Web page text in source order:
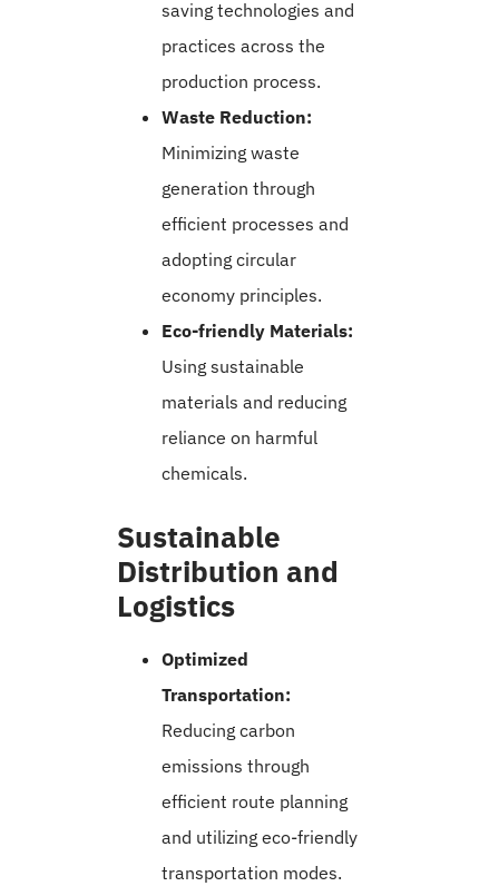
saving technologies and
practices across the
production process.
Waste Reduction:
Minimizing waste
generation through
efficient processes and
adopting circular
economy principles.
Eco-friendly Materials:
Using sustainable
materials and reducing
reliance on harmful
chemicals.
Sustainable
Distribution and
Logistics
Optimized
Transportation:
Reducing carbon
emissions through
efficient route planning
and utilizing eco-friendly
transportation modes.